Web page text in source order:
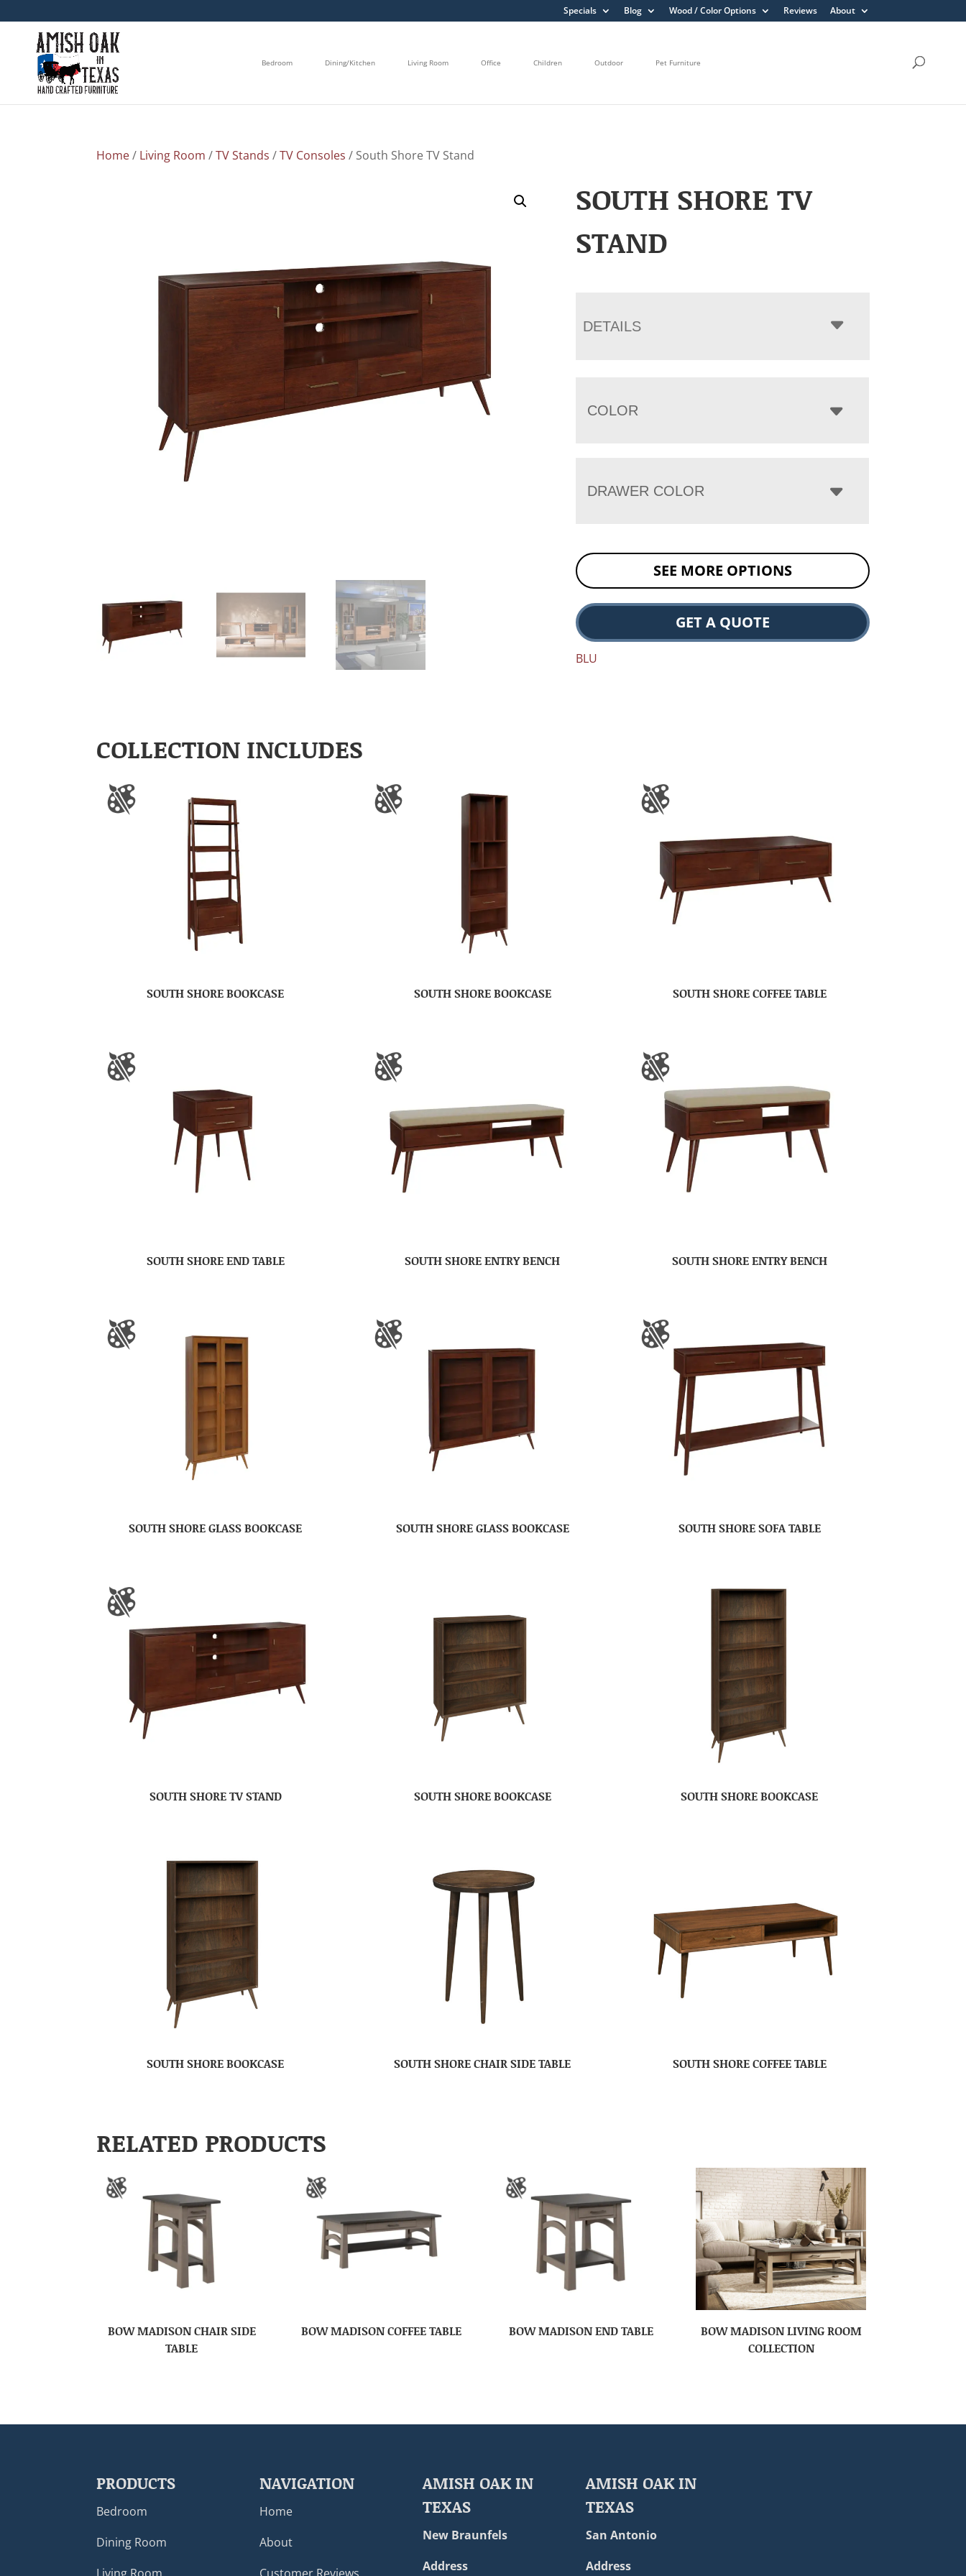
Specials Blog Wood / Color Options Reviews About
Bedroom Dining/Kitchen Living Room Office Children Outdoor Pet Furniture
Home/ Living Room /TV Stands /TV Consoles / South Shore TV Stand
SOUTH SHORE TV
STAND
DETAILS
COLOR
DRAWER COLOR
SEE MORE OPTIONS
GET A QUOTE
BLU
COLLECTION INCLUDES
SOUTH SHORE BOOKCASE SOUTH SHORE BOOKCASE SOUTH SHORE COFFEE TABLE
SOUTH SHORE END TABLE SOUTH SHORE ENTRY BENCH SOUTH SHORE ENTRY BENCH
SOUTH SHORE GLASS BOOKCASE SOUTH SHORE GLASS BOOKCASE SOUTH SHORE SOFA TABLE
SOUTH SHORE TV STAND SOUTH SHORE BOOKCASE SOUTH SHORE BOOKCASE
SOUTH SHORE BOOKCASE SOUTH SHORE CHAIR SIDE TABLE SOUTH SHORE COFFEE TABLE
RELATED PRODUCTS
BOW MADISON CHAIR SIDE
TABLE
BOW MADISON COFFEE TABLE BOW MADISON END TABLE
BOW MADISON LIVING ROOM
COLLECTION
PRODUCTS
Bedroom
Dining Room
NAVIGATION
Home
About
AMISH OAK IN
TEXAS
New Braunfels
Address
AMISH OAK IN
TEXAS
San Antonio
Address